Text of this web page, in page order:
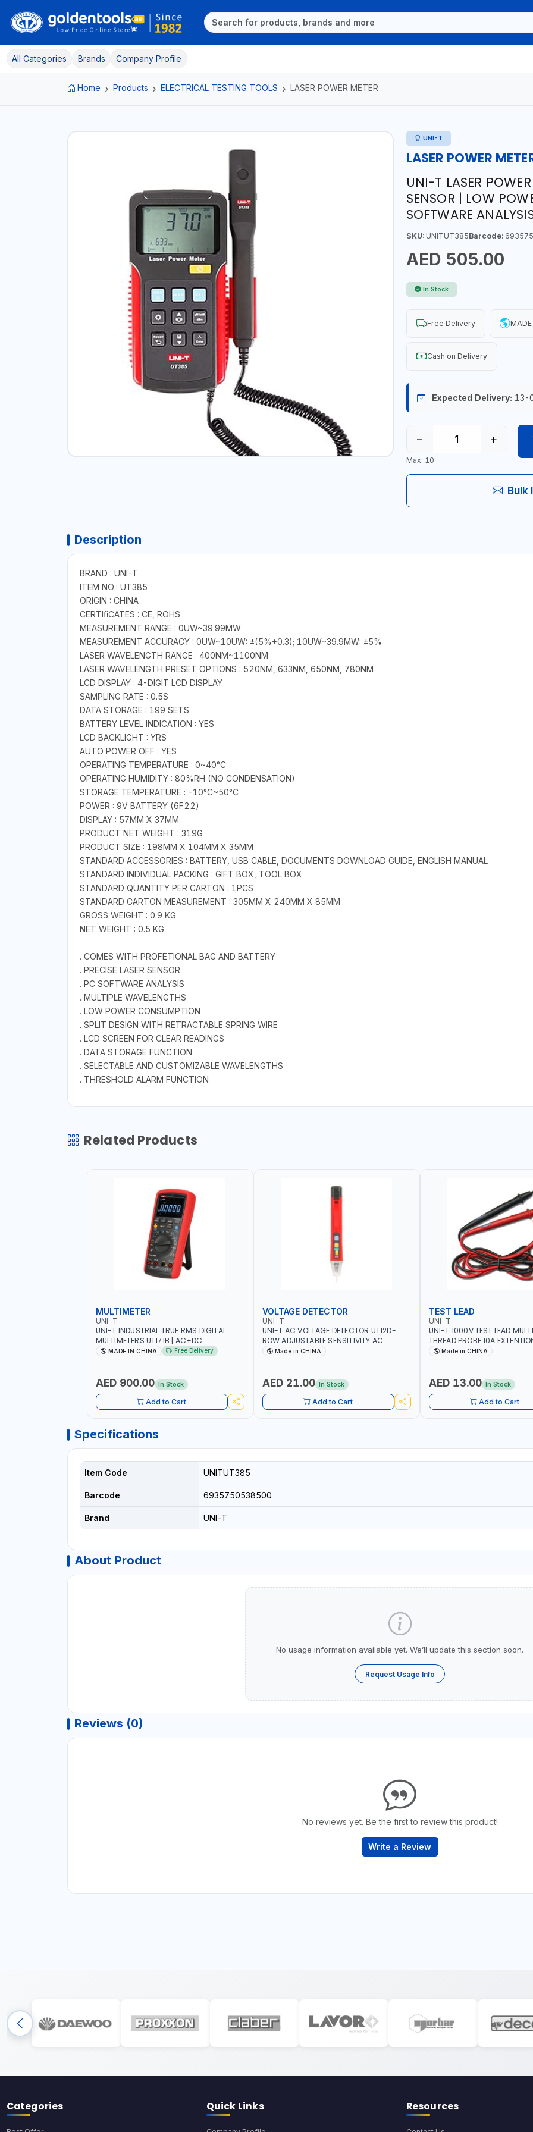
All Categories Brands Company Profile
Home Products ELECTRICAL TESTING TOOLS LASER POWER METER
UNI-T
LASER POWER
UNI-T LASER
SENSOR | LOW
SOFTWARE
SKU:UNITUT385Barcode:
AED 505.00
In Stock
Free Delivery MADE
Cash on Delivery
Expected Delivery: 13-
− +
Max: 10
Bulk
Description
BRAND : UNI-T
ITEM NO.: UT385
ORIGIN : CHINA
CERTIﬁCATES : CE, ROHS
MEASUREMENT RANGE : 0UW~39.99MW
MEASUREMENT ACCURACY : 0UW~10UW: ±(5%+0.3); 10UW~39.9MW: ±5%
LASER WAVELENGTH RANGE : 400NM~1100NM
LASER WAVELENGTH PRESET OPTIONS : 520NM, 633NM, 650NM, 780NM
LCD DISPLAY : 4-DIGIT LCD DISPLAY
SAMPLING RATE : 0.5S
DATA STORAGE : 199 SETS
BATTERY LEVEL INDICATION : YES
LCD BACKLIGHT : YRS
AUTO POWER OFF : YES
OPERATING TEMPERATURE : 0~40°C
OPERATING HUMIDITY : 80%RH (NO CONDENSATION)
STORAGE TEMPERATURE : -10°C~50°C
POWER : 9V BATTERY (6F22)
DISPLAY : 57MM X 37MM
PRODUCT NET WEIGHT : 319G
PRODUCT SIZE : 198MM X 104MM X 35MM
STANDARD ACCESSORIES : BATTERY, USB CABLE, DOCUMENTS DOWNLOAD GUIDE, ENGLISH MANUAL
STANDARD INDIVIDUAL PACKING : GIFT BOX, TOOL BOX
STANDARD QUANTITY PER CARTON : 1PCS
STANDARD CARTON MEASUREMENT : 305MM X 240MM X 85MM
GROSS WEIGHT : 0.9 KG
NET WEIGHT : 0.5 KG
. COMES WITH PROFETIONAL BAG AND BATTERY
. PRECISE LASER SENSOR
. PC SOFTWARE ANALYSIS
. MULTIPLE WAVELENGTHS
. LOW POWER CONSUMPTION
. SPLIT DESIGN WITH RETRACTABLE SPRING WIRE
. LCD SCREEN FOR CLEAR READINGS
. DATA STORAGE FUNCTION
. SELECTABLE AND CUSTOMIZABLE WAVELENGTHS
. THRESHOLD ALARM FUNCTION
Related Products
MULTIMETER
UNI-T
UNI-T INDUSTRIAL TRUE RMS DIGITAL
MULTIMETERS UT171B | AC+DC
MEASUREMENT | ONE HAND COMPACT
MADE IN CHINA Free Delivery
AED 900.00 In Stock
Add to Cart
VOLTAGE DETECTOR
UNI-T
UNI-T AC VOLTAGE DETECTOR UT12D-
ROW ADJUSTABLE SENSITIVITY AC
90V~1000 | CONDUCTORS, CABLES,
Made in CHINA
AED 21.00 In Stock
Add to Cart
TEST LEAD
UNI-T
UNI-T 1000V TEST LEAD
THREAD PROBE 10A
DOUBLE INSULATED WIRE LONG
Made in CHINA
AED 13.00 In Stock
Add to Cart
Specifications
Item Code UNITUT385
Barcode 6935750538500
Brand UNI-T
About Product
No usage information available yet. We’ll update this section soon.
Request Usage Info
Reviews (0)
No reviews yet. Be the first to review this product!
Write a Review
Categories Quick Links Resources